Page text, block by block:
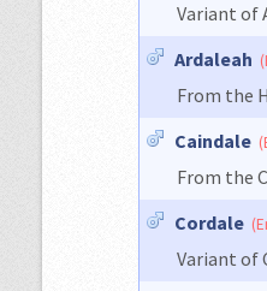
Variant of
Ardaleah
From the
Caindale
From the
Cordale
Variant of